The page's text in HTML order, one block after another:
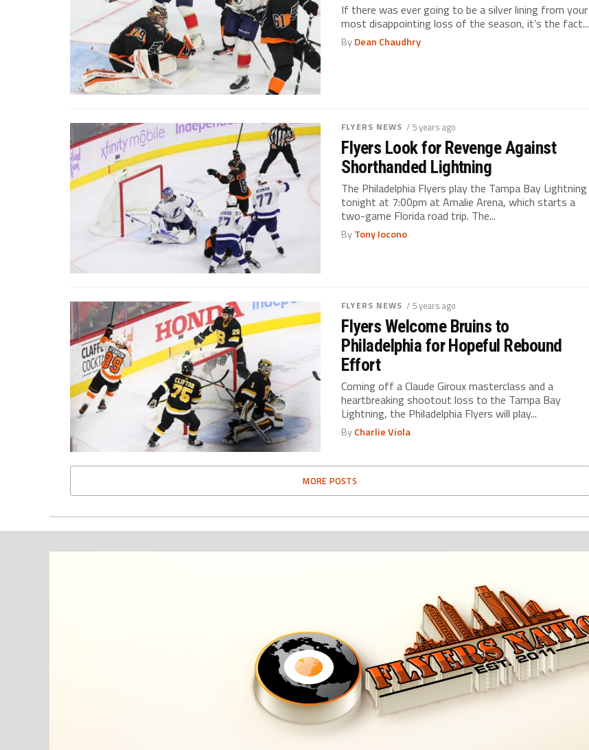
If there was ever going to be a silver lining from your
most disappointing loss of the season, it’s the fact...
ByDean Chaudhry
FLYERS NEWS / 5 years ago
Flyers Look for Revenge Against
Shorthanded Lightning
The Philadelphia Flyers play the Tampa Bay Lightning
tonight at 7:00pm at Amalie Arena, which starts a
two-game Florida road trip. The...
ByTony Iocono
FLYERS NEWS / 5 years ago
Flyers Welcome Bruins to
Philadelphia for Hopeful Rebound
Effort
Coming off a Claude Giroux masterclass and a
heartbreaking shootout loss to the Tampa Bay
Lightning, the Philadelphia Flyers will play...
ByCharlie Viola
MORE POSTS